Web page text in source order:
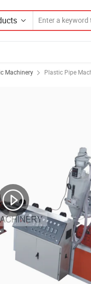
Machinery Plastic Pipe